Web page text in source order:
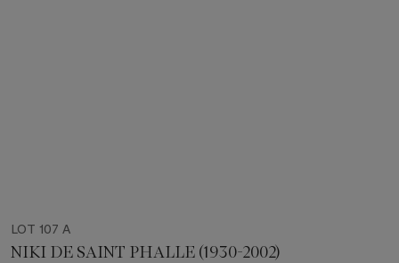
LOT 107 A
NIKI DE SAINT PHALLE (1930-2002)